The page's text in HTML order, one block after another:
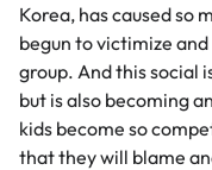
Korea, has caused so
begun to victimize
group. And this social
but is also becoming
kids become so
that they will blame